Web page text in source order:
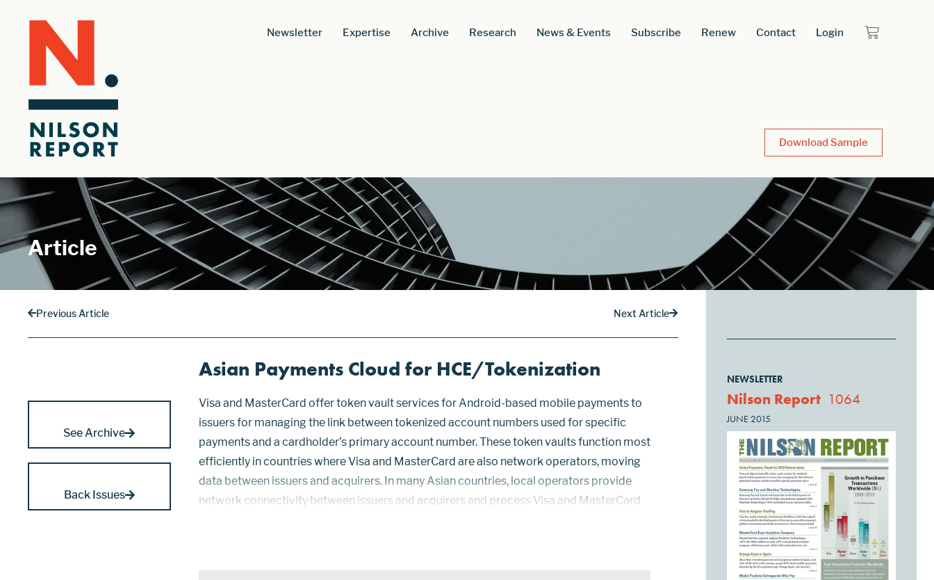
Newsletter Expertise Archive Research News & Events Subscribe Renew Contact Login
Download Sample
Article
Previous Article Next Article
See Archive
Back Issues
Asian Payments Cloud for HCE/Tokenization
Visa and MasterCard offer token vault services for Android-based mobile payments to
issuers for managing the link between tokenized account numbers used for specific
payments and a cardholder’s primary account number. These token vaults function most
efficiently in countries where Visa and MasterCard are also network operators, moving
data between issuers and acquirers. In many Asian countries, local operators provide
network connectivity between issuers and acquirers and process Visa and MasterCard
NEWSLETTER
Nilson Report 1064
JUNE 2015